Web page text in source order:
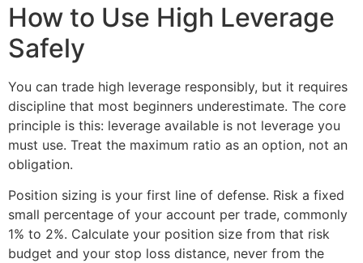
How to Use High Leverage
Safely
You can trade high leverage responsibly, but it requires
discipline that most beginners underestimate. The core
principle is this: leverage available is not leverage you
must use. Treat the maximum ratio as an option, not an
obligation.
Position sizing is your first line of defense. Risk a fixed
small percentage of your account per trade, commonly
1% to 2%. Calculate your position size from that risk
budget and your stop loss distance, never from the